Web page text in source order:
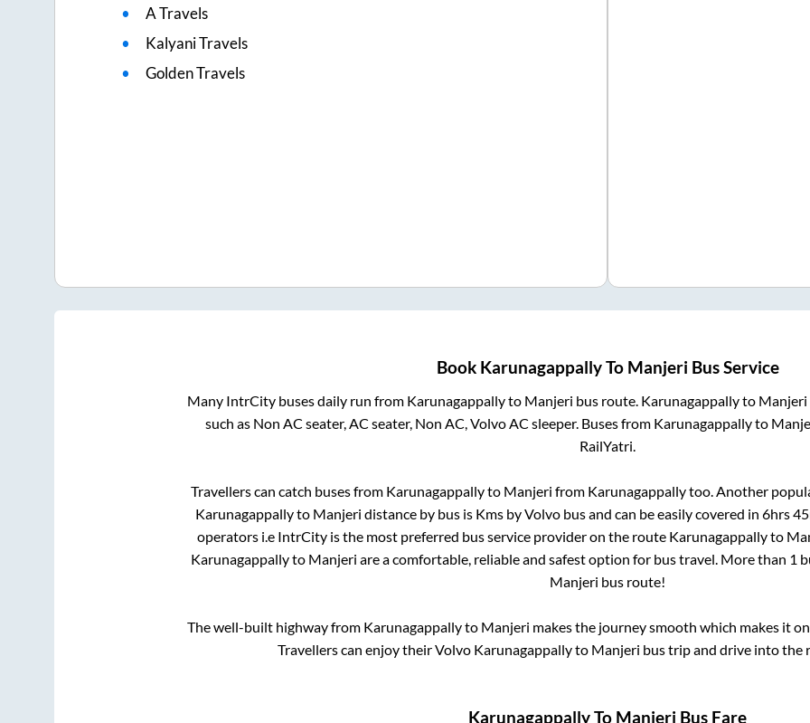
A Travels
Kalyani Travels
Golden Travels
Book KarunagappallyTo Manjeri Bus Service
Many IntrCity buses daily run from Karunagappallyto Manjeri bus route. Karunagappallyto Manjeri
such as Non AC seater, AC seater, Non AC, Volvo AC sleeper. Buses from Karunagappallyto
RailYatri.
Travellers can catch buses from Karunagappallyto Manjeri from Karunagappallytoo. Another
Karunagappallyto Manjeri distance by bus is Kms by Volvo bus and can be easily covered in 6hrs
operators i.e IntrCity is the most preferred bus service provider on the route Karunagappallyto
Karunagappallyto Manjeri are a comfortable, reliable and safest option for bus travel. More than 1
Manjeri bus route!
The well-built highway from Karunagappallyto Manjeri makes the journey smooth which makes it
Travellers can enjoy their Volvo Karunagappallyto Manjeri bus trip and drive into the
KarunagappallyTo Manjeri Bus Fare